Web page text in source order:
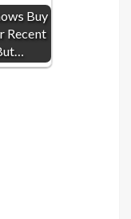
Buy
Recent